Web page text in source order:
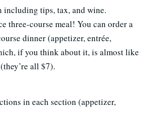
including tips, tax, and wine.
three-course meal! You can order a
dinner (appetizer, entrée,
if you think about it, is almost like
all $7).
in each section (appetizer,